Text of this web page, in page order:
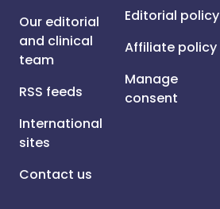
Our editorial
and clinical
team
RSS feeds
International
sites
Contact us
Editorial policy
Affiliate policy
Manage
consent